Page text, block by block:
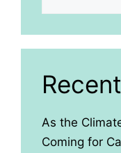
As the
Coming for